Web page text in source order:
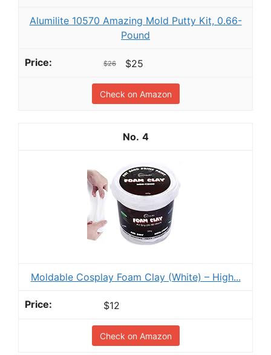
Alumilite 10570 Amazing Mold Putty Kit, 0.66-
Pound
$26 $25
Check on Amazon
4
Moldable Cosplay Foam Clay (White) – High...
$12
Check on Amazon